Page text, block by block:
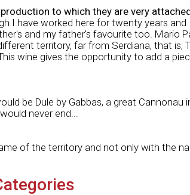
to which they are very
I have worked here for twenty years
and my father's favourite too. Mario
territory, far from Serdiana, that is,
wine gives the opportunity to add a
be Dule by Gabbas, a great Cannonau
never end...
of the territory and not only with the